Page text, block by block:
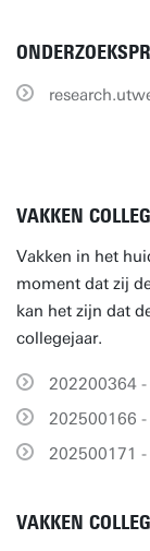
VAKKEN
Vakken in het
moment dat zij
kan het zijn dat
collegejaar.
202200364 -
202500166 -
202500171 -
VAKKEN